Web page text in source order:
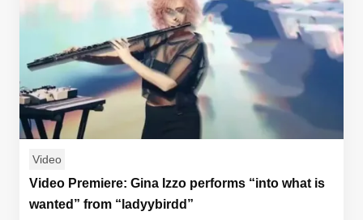
Video
Video Premiere: Gina Izzo performs “into what is
wanted” from “ladyybirdd”